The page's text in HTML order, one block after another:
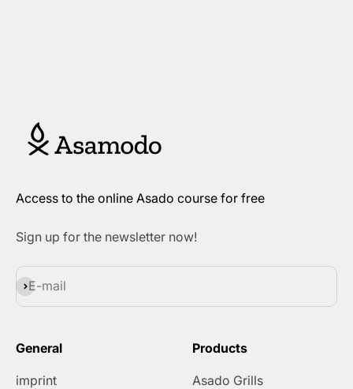
Access to the online Asado course for free
Sign up for the newsletter now!
E-mail
Subscribe
General
imprint
Products
Asado Grills